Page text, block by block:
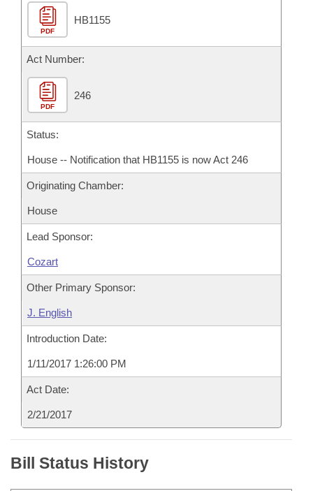
Meetings Of The Whole/Business Meetings
Bills Returned from Committee
Bill Conflicts Report
House Budget
Senate Budget
House Roll Call
PDF
HB1155
Act Number:
PDF
246
Status:
House -- Notification that HB1155 is now Act 246
Originating Chamber:
House
Lead Sponsor:
Cozart
Other Primary Sponsor:
J. English
Introduction Date:
1/11/2017 1:26:00 PM
Act Date:
2/21/2017
Bill Status History